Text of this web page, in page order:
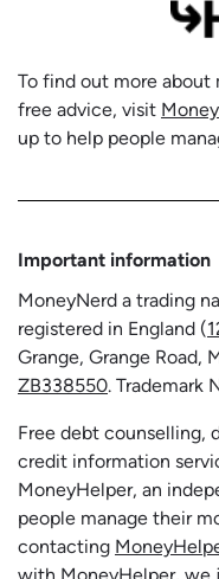
To find out more about
free advice, visit
up to help people
Important information
MoneyNerd a trading
registered in England (
Grange, Grange Road,
ZB338550. Trademark
Free debt counselling,
credit information
MoneyHelper, an
people manage their
contacting